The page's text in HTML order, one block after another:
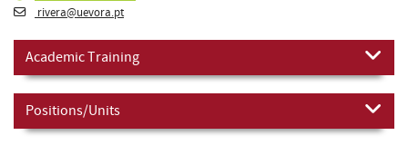
rivera@uevora.pt
Academic Training
Positions/Units